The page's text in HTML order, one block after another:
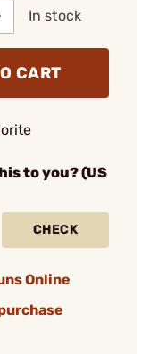
In stock
CART
to you? (US
CHECK
Online